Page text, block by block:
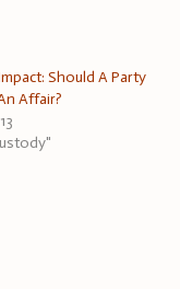
Should A Party
Affair?